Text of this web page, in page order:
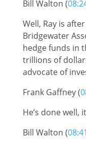
Bill Walton (
Well, Ray is
Bridgewater
hedge funds in
trillions of
advocate of
Frank Gaffney (
He’s done well,
Bill Walton (08:41